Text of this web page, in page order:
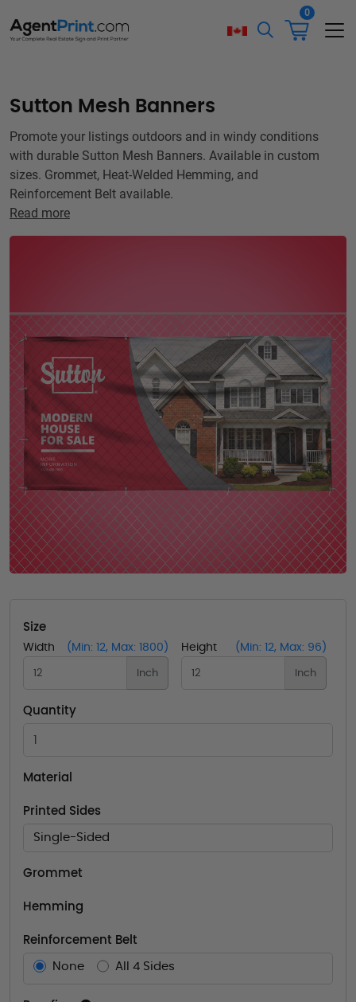
0
Sutton Mesh Banners
Promote your listings outdoors and in windy conditions
with durable Sutton Mesh Banners. Available in custom
sizes. Grommet, Heat-Welded Hemming, and
Reinforcement Belt available.
Read more
Size
Width (Min: 12, Max: 1800)
Inch
Height (Min: 12, Max: 96)
Inch
Quantity
Material
Printed Sides
Single-Sided
Grommet
Hemming
Reinforcement Belt
None All 4 Sides